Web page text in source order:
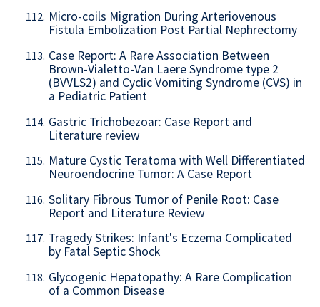
112. Micro-coils Migration During Arteriovenous
Fistula Embolization Post Partial Nephrectomy
113. Case Report: A Rare Association Between
Brown-Vialetto-Van Laere Syndrome type 2
(BVVLS2) and Cyclic Vomiting Syndrome (CVS) in
a Pediatric Patient
114. Gastric Trichobezoar: Case Report and
Literature review
115. Mature Cystic Teratoma with Well Differentiated
Neuroendocrine Tumor: A Case Report
116. Solitary Fibrous Tumor of Penile Root: Case
Report and Literature Review
117. Tragedy Strikes: Infant's Eczema Complicated
by Fatal Septic Shock
118. Glycogenic Hepatopathy: A Rare Complication
of a Common Disease